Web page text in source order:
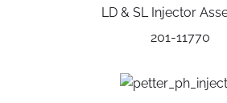
LD & SL Injector
201-11770